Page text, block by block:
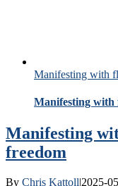
Manifesting with
Manifesting with
Manifesting
freedom
By Chris Kattoll|2025-